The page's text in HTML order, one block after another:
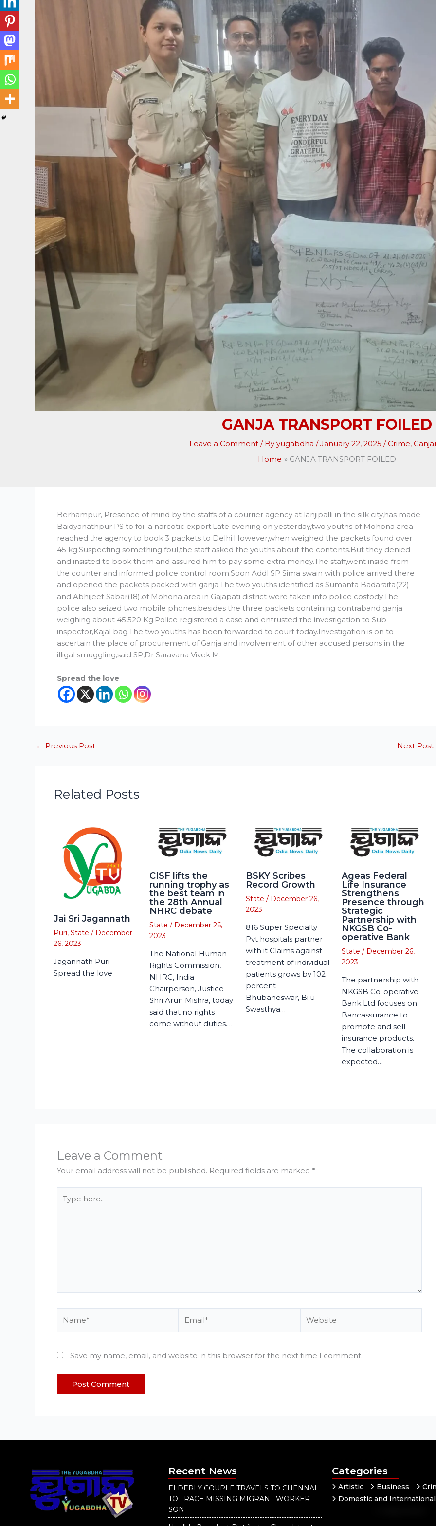
GANJA TRANSPORT FOILED
Leave a Comment / By yugabdha /January 22, 2025 /Crime,
Home
GANJA TRANSPORT FOILED
Berhampur, Presence of mind by the staffs of a courrier agency at lanjipalli in the silk city,has made
Baidyanathpur PS to foil a narcotic export.Late evening on yesterday,two youths of Mohona area
reached the agency to book 3 packets to Delhi.However,when weighed the packets found over
45 kg.Suspecting something foul,the staff asked the youths about the contents.But they denied
and insisted to book them and assured him to pay some extra money.The staff,went inside from
the counter and informed police control room.Soon Addl SP Sima swain with police arrived there
and opened the packets packed with ganja.The two youths identified as Sumanta Badaraita(22)
and Abhijeet Sabar(18),of Mohona area in Gajapati district were taken into police costody.The
police also seized two mobile phones,besides the three packets containing contraband ganja
weighing about 45.520 Kg.Police registered a case and entrusted the investigation to Sub-
inspector,Kajal bag.The two youths has been forwarded to court today.Investigation is on to
ascertain the place of procurement of Ganja and involvement of other accused persons in the
illigal smuggling,said SP,Dr Saravana Vivek M.
Spread the love
← Previous Post Next Post
Related Posts
Jai Sri Jagannath
Puri, State / December
26, 2023
Jagannath Puri
Spread the love
CISF lifts the
running trophy as
the best team in
the 28th Annual
NHRC debate
State / December 26,
2023
The National Human
Rights Commission,
NHRC, India
Chairperson, Justice
Shri Arun Mishra, today
said that no rights
come without duties.…
BSKY Scribes
Record Growth
State / December 26,
2023
816 Super Specialty
Pvt hospitals partner
with it Claims against
treatment of individual
patients grows by 102
percent
Bhubaneswar, Biju
Swasthya…
Ageas Federal
Life Insurance
Strengthens
Presence through
Strategic
Partnership with
NKGSB Co-
operative Bank
State / December 26,
2023
The partnership with
NKGSB Co-operative
Bank Ltd focuses on
Bancassurance to
promote and sell
insurance products.
The collaboration is
expected…
Leave a Comment
Your email address will not be published. Required fields are marked *
here..
Save my name, email, and website in this browser for the next time I comment.
Recent News
ELDERLY COUPLE TRAVELS TO CHENNAI
TO TRACE MISSING MIGRANT WORKER
SON
Categories
Artistic Business
Domestic and International